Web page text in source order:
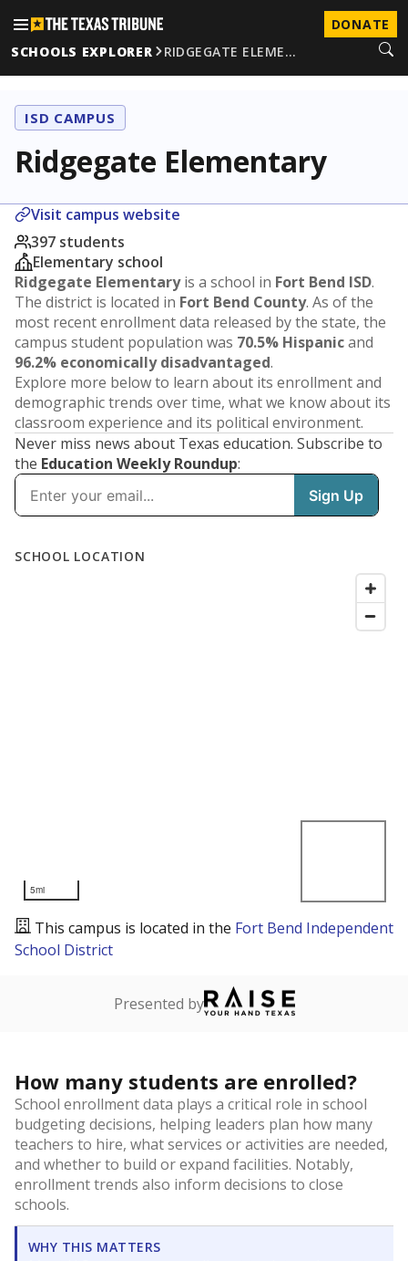
DONATE
SCHOOLS EXPLORER
RIDGEGATE ELEME…
ISD CAMPUS
Ridgegate Elementary
Visit campus website
397 students
Elementary school
Ridgegate Elementaryis a school in Fort Bend ISD.
The district is located in Fort Bend County. As of the
most recent enrollment data released by the state, the
campus student population was 70.5% Hispanicand
96.2% economically disadvantaged.
Explore more below to learn about its enrollment and
demographic trends over time, what we know about its
classroom experience and its political environment.
Never miss news about Texas education. Subscribe to
the Education Weekly Roundup: